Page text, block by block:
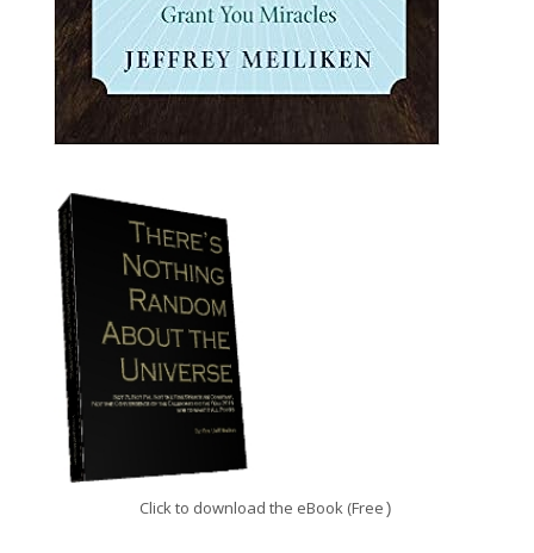
Click to download the eBook (Free )